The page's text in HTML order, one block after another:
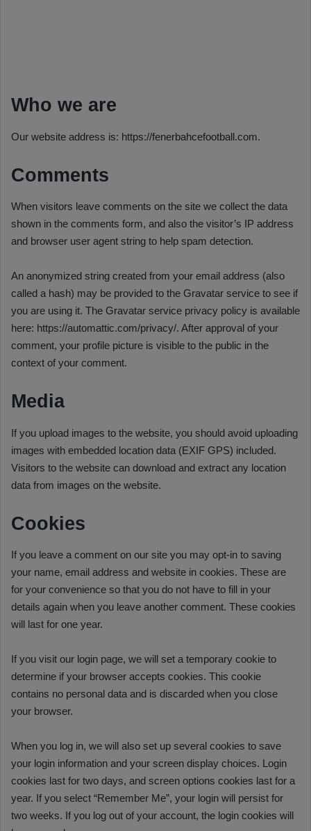
Who we are
Our website address is: https://fenerbahcefootball.com.
Comments
When visitors leave comments on the site we collect the data
shown in the comments form, and also the visitor’s IP address
and browser user agent string to help spam detection.
An anonymized string created from your email address (also
called a hash) may be provided to the Gravatar service to see if
you are using it. The Gravatar service privacy policy is available
here: https://automattic.com/privacy/. After approval of your
comment, your profile picture is visible to the public in the
context of your comment.
Media
If you upload images to the website, you should avoid uploading
images with embedded location data (EXIF GPS) included.
Visitors to the website can download and extract any location
data from images on the website.
Cookies
If you leave a comment on our site you may opt-in to saving
your name, email address and website in cookies. These are
for your convenience so that you do not have to fill in your
details again when you leave another comment. These cookies
will last for one year.
If you visit our login page, we will set a temporary cookie to
determine if your browser accepts cookies. This cookie
contains no personal data and is discarded when you close
your browser.
When you log in, we will also set up several cookies to save
your login information and your screen display choices. Login
cookies last for two days, and screen options cookies last for a
year. If you select “Remember Me”, your login will persist for
two weeks. If you log out of your account, the login cookies will